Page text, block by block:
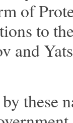
of
to
and
these